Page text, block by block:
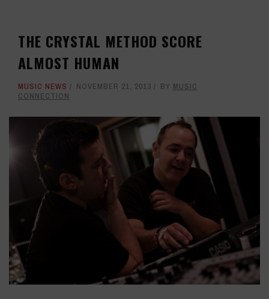
THE CRYSTAL METHOD SCORE
ALMOST HUMAN
MUSIC NEWS NOVEMBER 21, 2013 BY MUSIC
CONNECTION